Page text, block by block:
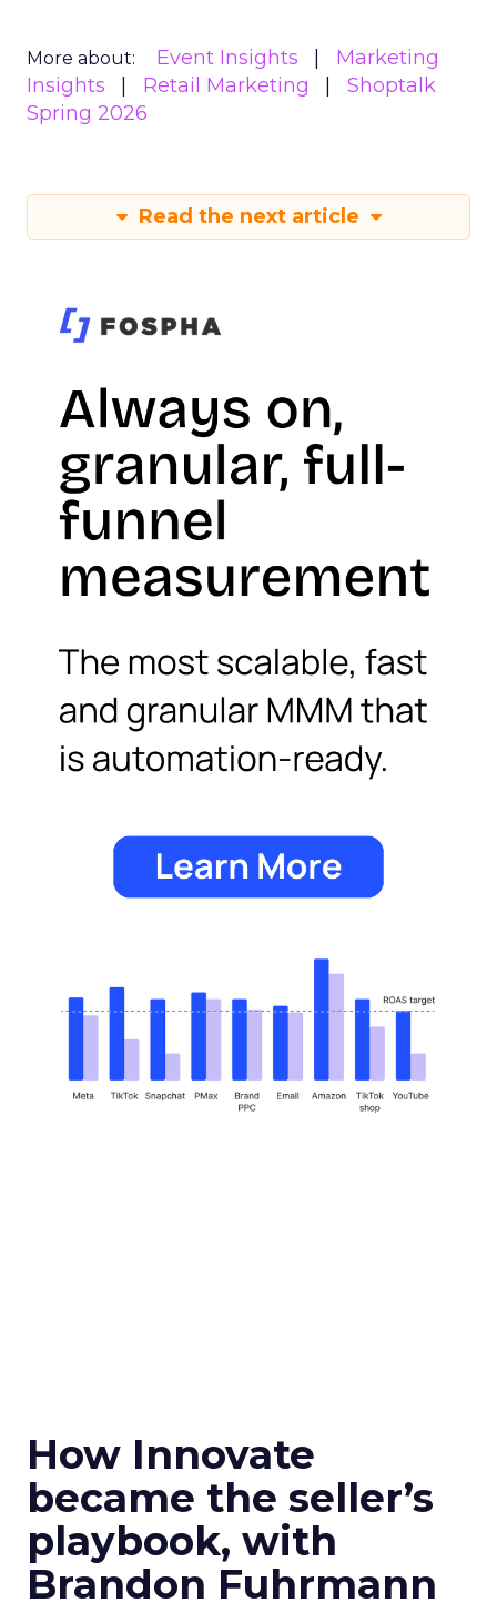
More about: Event Insights
Marketing
Insights
Retail Marketing
Shoptalk
Spring 2026
Read the next article
How Innovate
became the seller’s
playbook, with
Brandon Fuhrmann